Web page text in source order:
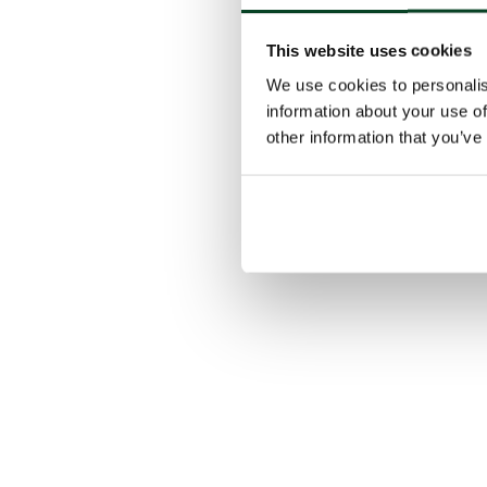
This website uses cookies
We use cookies to
information about your use
other information that